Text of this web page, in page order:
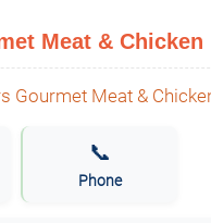
Meat & Chicken
📞
Phone